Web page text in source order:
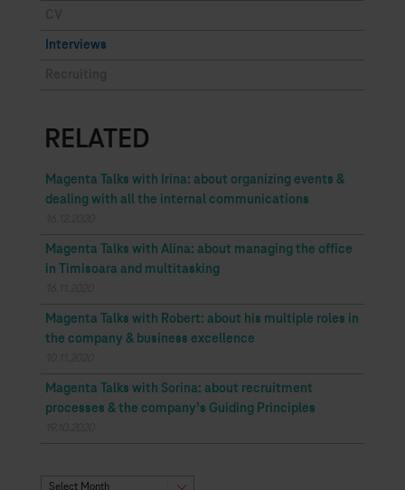
Interviews
RELATED
Magenta Talks with Irina: about organizing events &
dealing with all the internal communications
Magenta Talks with Alina: about managing the office
in Timisoara and multitasking
Magenta Talks with Robert: about his multiple roles in
the company & business excellence
Magenta Talks with Sorina: about recruitment
processes & the company’s Guiding Principles